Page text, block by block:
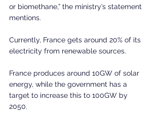
or biomethane,” the ministry’s statement
mentions.
Currently, France gets around 20% of its
electricity from renewable sources.
France produces around 10GW of solar
energy, while the government has a
target to increase this to 100GW by
2050.